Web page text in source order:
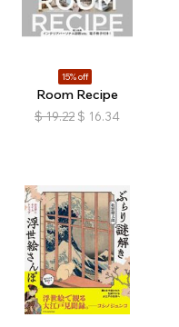
15% off
Room Recipe
$ 19.22 $ 16.34